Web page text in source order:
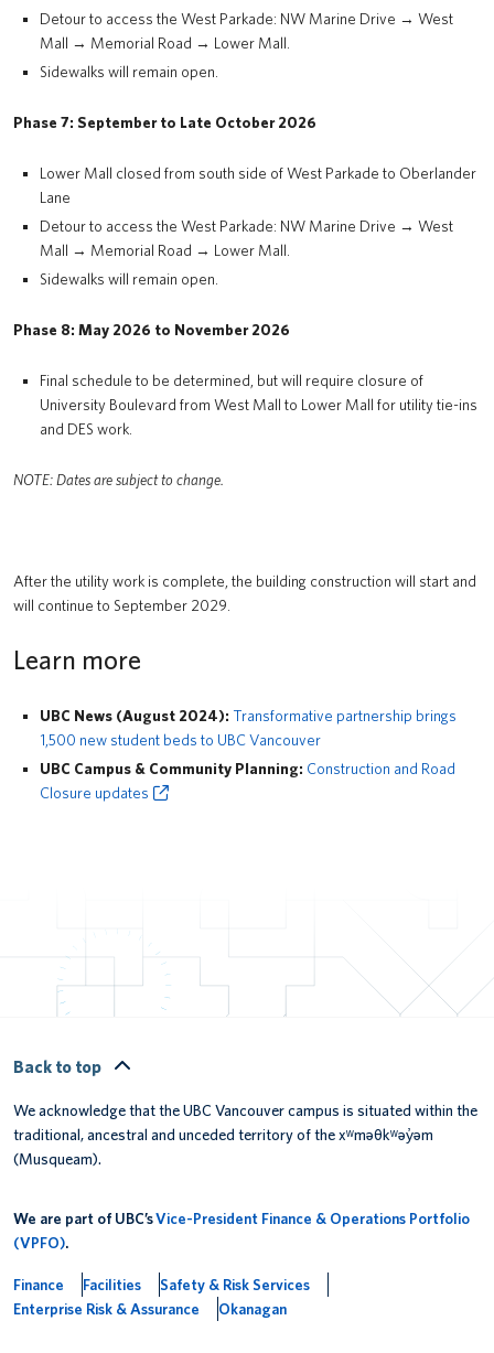
Detour to access the West Parkade: NW Marine Drive → West
Mall → Memorial Road → Lower Mall.
Sidewalks will remain open.
Phase 7: September to Late October 2026
Lower Mall closed from south side of West Parkade to Oberlander
Lane
Detour to access the West Parkade: NW Marine Drive → West
Mall → Memorial Road → Lower Mall.
Sidewalks will remain open.
Phase 8: May 2026 to November 2026
Final schedule to be determined, but will require closure of
University Boulevard from West Mall to Lower Mall for utility tie-ins
and DES work.
NOTE: Dates are subject to change.
After the utility work is complete, the building construction will start and
will continue to September 2029.
Learn more
UBC News (August 2024): Transformative partnership brings
1,500 new student beds to UBC Vancouver
UBC Campus & Community Planning: Construction and Road
Closure updates
Back to top
We acknowledge that the UBC Vancouver campus is situated within the
traditional, ancestral and unceded territory of the xʷməθkʷəy̓əm
(Musqueam).
We are part of UBC’sVice-President Finance & Operations Portfolio
(VPFO).
Finance Facilities
Safety & Risk Services
Enterprise Risk & Assurance
Okanagan